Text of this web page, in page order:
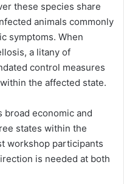
these species share
animals commonly
symptoms. When
a litany of
control measures
the affected state.
economic and
states within the
workshop participants
is needed at both